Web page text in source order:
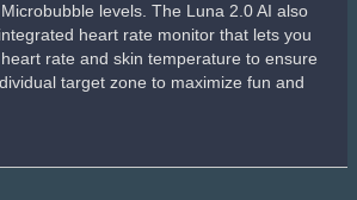
levels. The Luna 2.0 AI also
heart rate monitor that lets you
rate and skin temperature to ensure
target zone to maximize fun and